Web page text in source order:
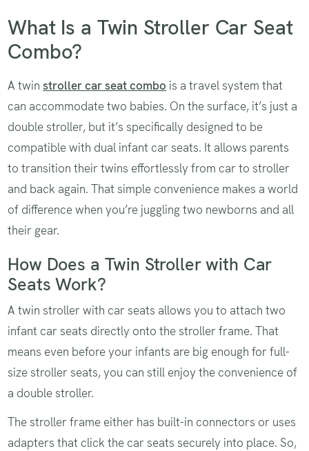
What Is a Twin Stroller Car Seat
Combo?
A twinstroller car seat combo is a travel system that
can accommodate two babies. On the surface, it’s just a
double stroller, but it’s specifically designed to be
compatible with dual infant car seats. It allows parents
to transition their twins effortlessly from car to stroller
and back again. That simple convenience makes a world
of difference when you’re juggling two newborns and all
their gear.
How Does a Twin Stroller with Car
Seats Work?
A twin stroller with car seats allows you to attach two
infant car seats directly onto the stroller frame. That
means even before your infants are big enough for full-
size stroller seats, you can still enjoy the convenience of
a double stroller.
The stroller frame either has built-in connectors or uses
adapters that click the car seats securely into place. So,